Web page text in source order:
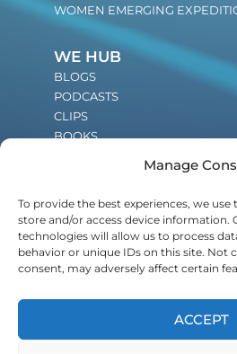
Manage
To provide the best experiences, we
store and/or access device information.
technologies will allow us to process
behavior or unique IDs on this site. Not
consent, may adversely affect certain
ACCEPT
WOMEN EMERGING
WE HUB
BLOGS
PODCASTS
CLIPS
BOOKS
An invitation to be a part
shift in leadership and
generations to come.